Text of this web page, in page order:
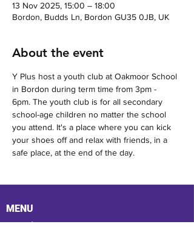
13 Nov 2025, 15:00 – 18:00
Bordon, Budds Ln, Bordon GU35 0JB, UK
About the event
Y Plus host a youth club at Oakmoor School
in Bordon during term time from 3pm -
6pm. The youth club is for all secondary
school-age children no matter the school
you attend. It's a place where you can kick
your shoes off and relax with friends, in a
safe place, at the end of the day.
MENU